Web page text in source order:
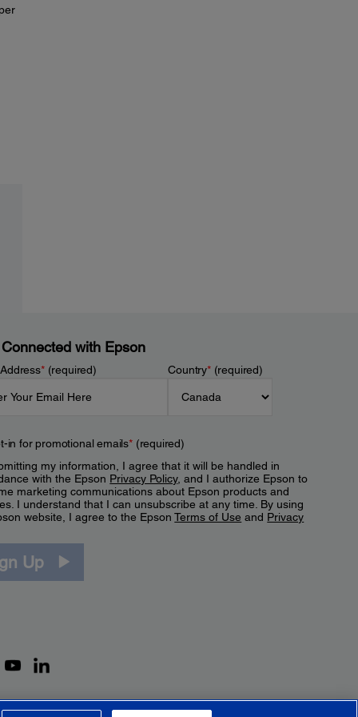
with Epson
*(required) Country*(required)
in for promotional emails*(required)
my information, I agree that it will be handled in
with the Epson Privacy Policy, and I authorize Epson to
marketing communications about Epson products and
I understand that I can unsubscribe at any time. By using
website, I agree to the EpsonTerms of Use and Privacy
Up